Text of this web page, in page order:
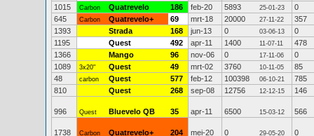
1015
Carbon Quatrevelo 186 feb-20 5893 25-01-23
0
645
Carbon Quatrevelo+ 69 mrt-18 20000 27-11-22
357
1393
Strada 168 jun-13 0 03-06-13
0
1195
Quest 492 apr-11 1400 11-07-11
478
1366
Mango 96 nov-06 0 17-11-06
0
1089
3x20" Quest 49 mrt-02 3760 10-11-05
85
48
carbon Quest 577 feb-12 100398 06-10-21
785
810
Quest 268 sep-08 12756 12-12-15 146
996 Quest Bluevelo QB 35 apr-11 6500 15-03-12 566
1738 Carbon Quatrevelo+ 204 mei-20 0 29-05-20
0